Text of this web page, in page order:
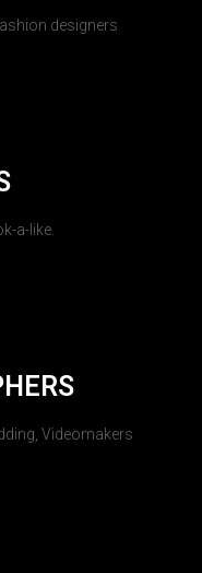
designers
a-like.
Videomakers